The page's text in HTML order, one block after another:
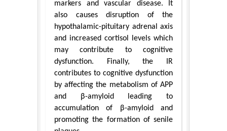
markers and vascular disease. It
also causes disruption of the
hypothalamic-pituitary adrenal axis
and increased cortisol levels which
may contribute to cognitive
dysfunction. Finally, the IR
contributes to cognitive dysfunction
by affecting the metabolism of APP
and β-amyloid leading to
accumulation of β-amyloid and
promoting the formation of senile